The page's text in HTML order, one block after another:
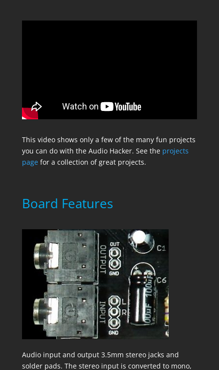
This video shows only a few of the many fun projects
you can do with the Audio Hacker. See the projects
pagefor a collection of great projects.
Board Features
Audio input and output 3.5mm stereo jacks and
solder pads. The stereo input is converted to mono,